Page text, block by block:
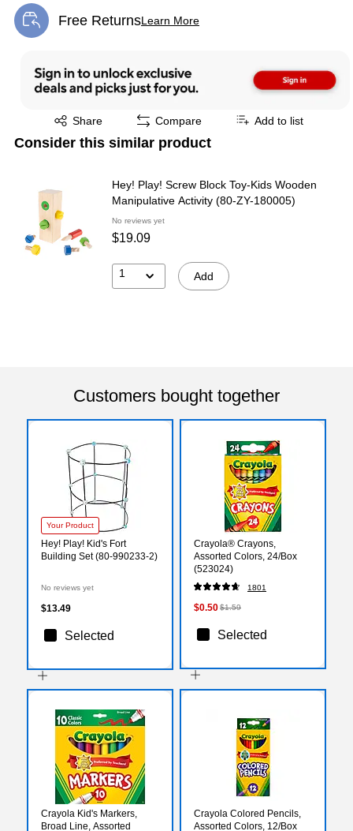
Free ReturnsLearn More
Exited tooltip
Share
Exited tooltip Compare Add to list
Consider this similar product
Hey! Play! Screw Block Toy-Kids Wooden
Manipulative Activity (80-ZY-180005)
No reviews yet
$19.09
1 Add
Customers bought together
Your Product
Hey! Play! Kid's Fort
Building Set (80-990233-2)
No reviews yet
$13.49
Selected
Crayola® Crayons,
Assorted Colors, 24/Box
(523024)
1801
$0.50$1.59
Selected
Crayola Kid's Markers,
Broad Line, Assorted
Crayola Colored Pencils,
Assorted Colors, 12/Box